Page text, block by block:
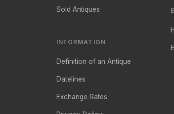
Sold Antiques
INFORMATION
Definition of an Antique
Datelines
Exchange Rates